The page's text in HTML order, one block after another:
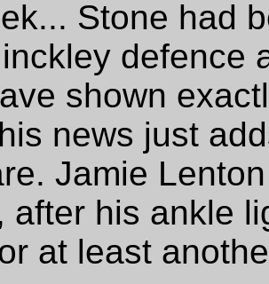
Stone had
defence
shown
news just
Jamie
after his ankle
at least